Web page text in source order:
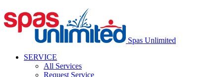
Spas Unlimited
SERVICE
All Services
Request Service